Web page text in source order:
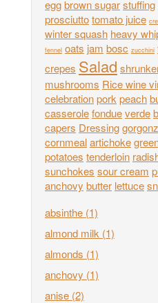
eggbrown sugarstuffing
prosciuttotomato juice
winter squash heavy
fennel oats jam bosc zucchini
crepes Salad
mushrooms Rice wine
celebrationpork peach
casserolefondueverde
capers Dressing
cornmealartichoke
potatoes tenderloin
sunchokes sour cream
anchovy butter lettuce
absinthe (1)
almond milk (1)
almonds (1)
anchovy (1)
anise (2)